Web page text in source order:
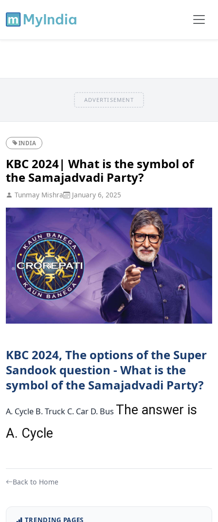
ADVERTISEMENT
INDIA
KBC 2024| What is the symbol of
the Samajadvadi Party?
Tunmay Mishra January 6, 2025
KBC 2024, The options of the Super
Sandook question - What is the
symbol of the Samajadvadi Party?
A. Cycle B. Truck C. Car D. Bus The answer is
A. Cycle
Back to Home